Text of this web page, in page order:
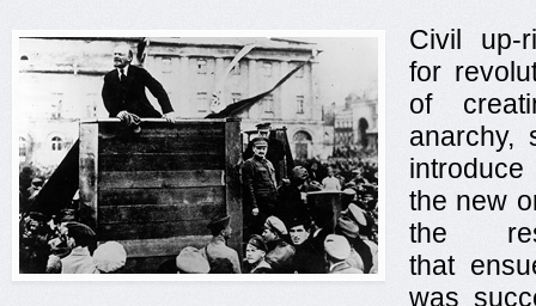
Civil up-
for
of
anarchy,
the new
the
that
was